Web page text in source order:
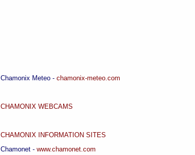
Chamonix Meteo - chamonix-meteo.com
CHAMONIX WEBCAMS
CHAMONIX INFORMATION SITES
Chamonet - www.chamonet.com